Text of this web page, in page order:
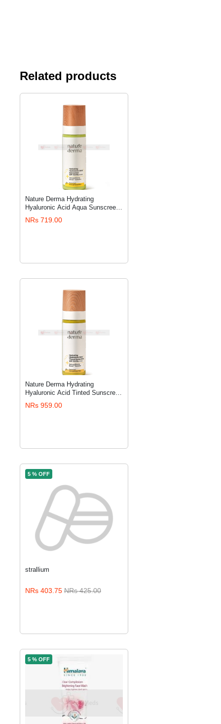
Related products
ADD TO CART
Nature Derma Hydrating
Hyaluronic Acid Aqua Sunscreen
SPF 50 PA++++ with Natural
Biome-Boost™ Solution - 50 ml
NRs 719.00
ADD TO CART
Nature Derma Hydrating
Hyaluronic Acid Tinted Sunscreen
SPF 50 PA++++
NRs 959.00
5 % OFF
strallium
NRs 403.75 NRs 425.00
5 % OFF